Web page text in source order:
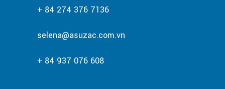
+ 84 274 376 7136
selena@asuzac.com.vn
+ 84 937 076 608